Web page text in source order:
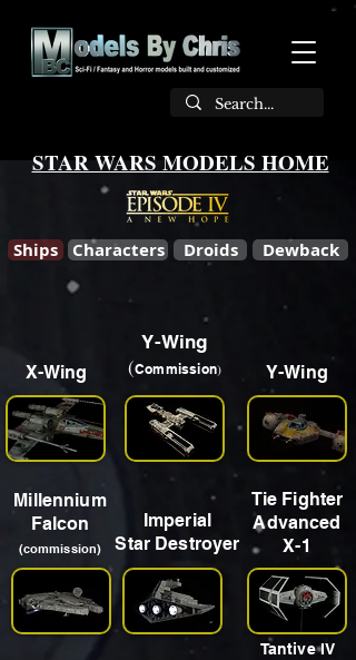
STAR WARS MODELS HOME
Ships Characters Droids Dewback
X-Wing
Y-Wing
(Commission) Y-Wing
Millennium
Falcon
(commission)
Imperial
Star Destroyer
Tie Fighter
Advanced
X-1
Tantive IV